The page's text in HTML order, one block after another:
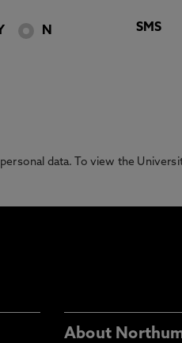
N SMS
data. To view the
About